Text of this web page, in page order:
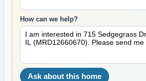
How can we help?
Ask about this home